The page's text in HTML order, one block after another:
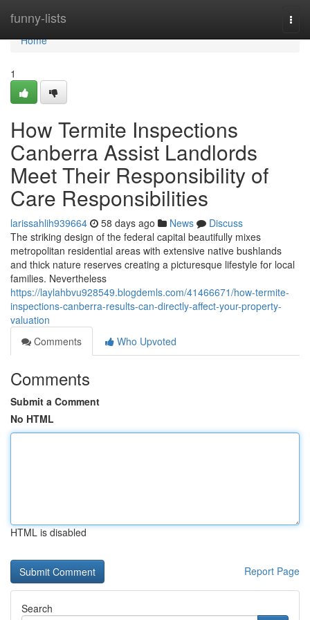
funny-lists
Home
Home
1
How Termite Inspections
Canberra Assist Landlords
Meet Their Responsibility of
Care Responsibilities
larissahlih939664 58 days ago News
Discuss
The striking design of the federal capital beautifully mixes
metropolitan residential areas with extensive native bushlands
and thick nature reserves creating a picturesque lifestyle for local
families. Nevertheless
https://laylahbvu928549.blogdemls.com/41466671/how-termite-
inspections-canberra-results-can-directly-affect-your-property-
valuation
Comments
Who Upvoted
Comments
Submit a Comment
No HTML
HTML is disabled
Report Page
Search